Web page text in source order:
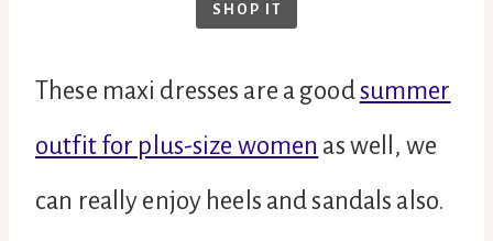
SHOP IT
These maxi dresses are a goodsummer
outfit for plus-size women as well, we
can really enjoy heels and sandals also.